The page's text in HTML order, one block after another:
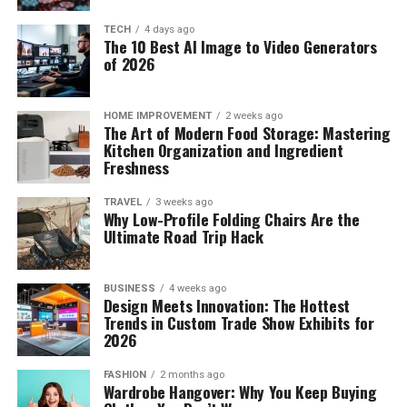
Boston Russell Biography, Age, Height, Wiki, Net Worth,
Wife, Parents
DON'T MISS
Who is Chanel West Coast Boyfriend? ( Truth Revealed )
Sales growth Year-to-Date demonstrates the pace at
which the organization’s sales revenue is going up or
decreasing.
You need to keep monitoring your sales growth over
diverse time periods; however, long-term metrics are
better to understand precisely, where your organization
stands. You may consider making it your objective to
boost your sales growth consistently every month.
Conclusion
Monthly loss or profit is an accurate measure of variable
and fixed operating costs that are paid regularly every
month that may include insurance, rent, taxes,
mortgage payments, utilities, and salaries. You may keep
reevaluating these business metrics regularly.
Phoebe Adele Gates
But presently, she schools in a private Lakeside school
which happens to be the same school her father
TECH 4 days ago
The 10 Best AI Image to Video Generators
of 2026
HOME IMPROVEMENT 2 weeks ago
The Art of Modern Food Storage: Mastering
Kitchen Organization and Ingredient
Freshness
TRAVEL 3 weeks ago
Why Low-Profile Folding Chairs Are the
Ultimate Road Trip Hack
BUSINESS 4 weeks ago
Design Meets Innovation: The Hottest
Trends in Custom Trade Show Exhibits for
2026
FASHION 2 months ago
Wardrobe Hangover: Why You Keep Buying